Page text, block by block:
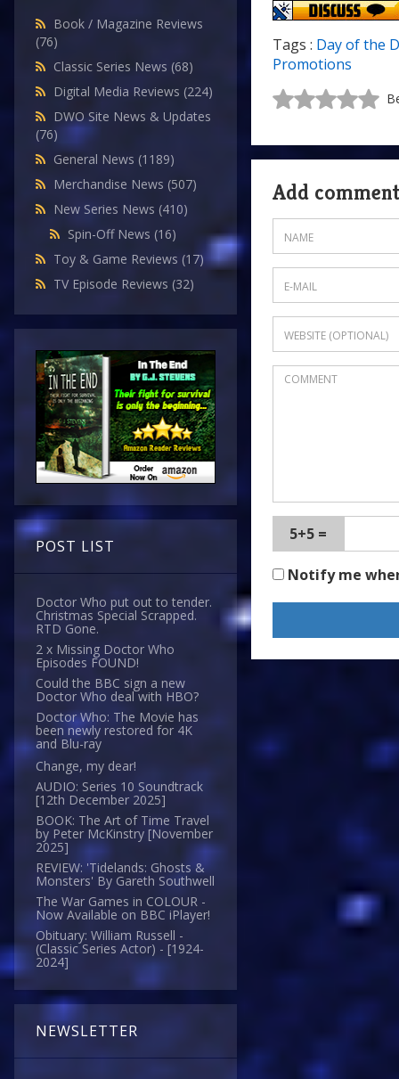
Book / Magazine Reviews
(76)
Classic Series News (68)
Digital Media Reviews (224)
DWO Site News & Updates
(76)
General News (1189)
Merchandise News (507)
New Series News (410)
Spin-Off News (16)
Toy & Game Reviews (17)
TV Episode Reviews (32)
POST LIST
Doctor Who put out to tender.
Christmas Special Scrapped.
RTD Gone.
2 x Missing Doctor Who
Episodes FOUND!
Could the BBC sign a new
Doctor Who deal with HBO?
Doctor Who: The Movie has
been newly restored for 4K
and Blu-ray
Change, my dear!
AUDIO: Series 10 Soundtrack
[12th December 2025]
BOOK: The Art of Time Travel
by Peter McKinstry [November
2025]
REVIEW: 'Tidelands: Ghosts &
Monsters' By Gareth Southwell
The War Games in COLOUR -
Now Available on BBC iPlayer!
Obituary: William Russell -
(Classic Series Actor) - [1924-
2024]
NEWSLETTER
Tags : Day of the
Promotions
Add comment
5+5 =
Notify me